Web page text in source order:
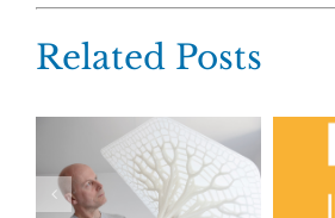
Related Posts